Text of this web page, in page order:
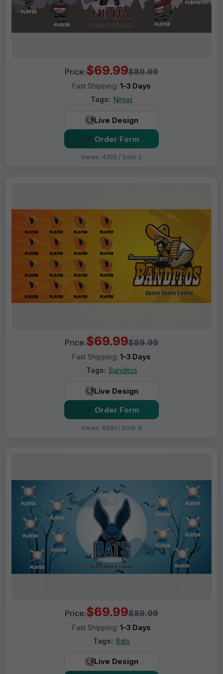
Price:$69.99$89.99
Fast Shipping: 1–3 Days
Tags: Ninjas
Live Design
Order Form
Views: 4355 / Sold: 2
Price:$69.99$89.99
Fast Shipping: 1–3 Days
Tags: Banditos
Live Design
Order Form
Views: 6091 / Sold: 6
Price:$69.99$89.99
Fast Shipping: 1–3 Days
Tags: Bats
Live Design